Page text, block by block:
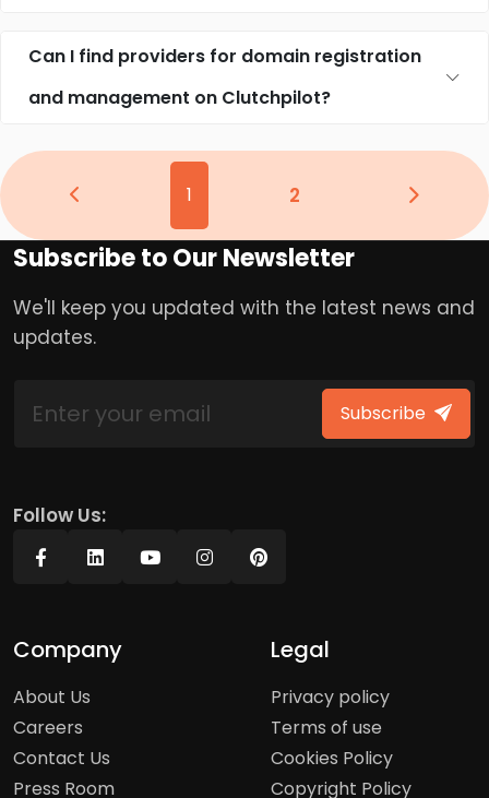
Can I find providers for domain registration
and management on Clutchpilot?
1 2
Subscribe to Our Newsletter
We'll keep you updated with the latest news and
updates.
Subscribe
Follow Us:
Company
About Us
Careers
Contact Us
Press Room
Legal
Privacy policy
Terms of use
Cookies Policy
Copyright Policy